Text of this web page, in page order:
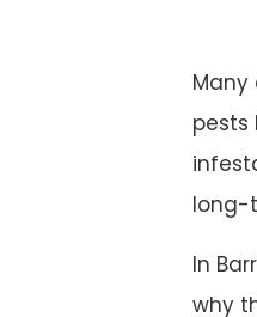
Many
pests
long-
In
why